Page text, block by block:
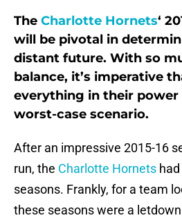
The Charlotte Hornets‘
will be pivotal in
distant future. With so
balance, it’s imperative
everything in their power
worst-case scenario.
After an impressive 2015-16
run, the Charlotte Hornets
seasons. Frankly, for a team
these seasons were a